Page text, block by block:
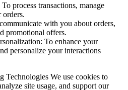
process transactions, manage
orders.
with you about orders,
promotional offers.
To enhance your
personalize your interactions
Technologies We use cookies to
site usage, and support our